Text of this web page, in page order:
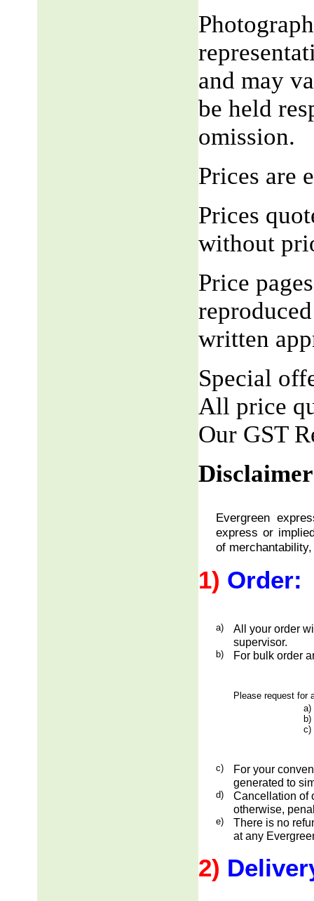
and may
be held
omission.
Prices are
Prices
without
Price
written
Special
All price
Our GST
Evergreen
express or
of
1) Order:
a)
All your order
supervisor.
b) For bulk order
Please request for
a)
c)
c)
For your
generated to
d)
Cancellation of
otherwise,
e)
There is no
at any
2)